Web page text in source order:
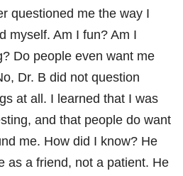
questioned me the way I
myself. Am I fun? Am I
Do people even want me
Dr. B did not question
at all. I learned that I was
and that people do want
me. How did I know? He
as a friend, not a patient. He